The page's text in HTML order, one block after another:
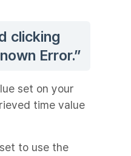
clicking
Error.”
set on your
time value
to use the